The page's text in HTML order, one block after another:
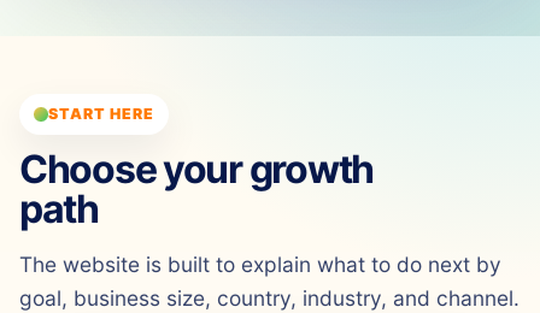
START HERE
Choose your growth
path
The website is built to explain what to do next by
goal, business size, country, industry, and channel.